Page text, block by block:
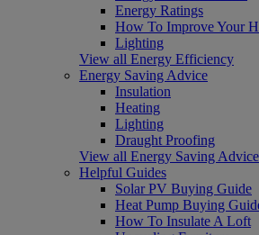
Energy Ratings
How To Improve Your
Lighting
View all Energy Efficiency
Energy Saving Advice
Insulation
Heating
Lighting
Draught Proofing
View all Energy Saving Advice
Helpful Guides
Solar PV Buying Guide
Heat Pump Buying
How To Insulate A Loft